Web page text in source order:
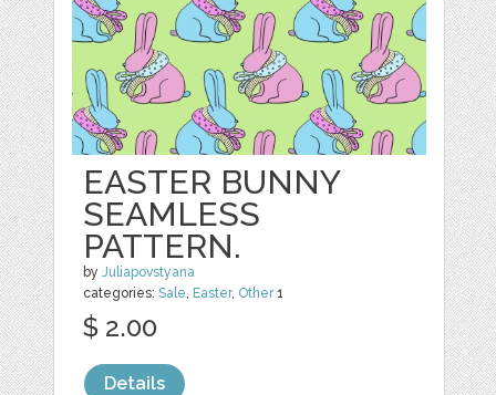
EASTER BUNNY
SEAMLESS
PATTERN.
byJuliapovstyana
categories:Sale, Easter, Other1
$ 2.00
Details